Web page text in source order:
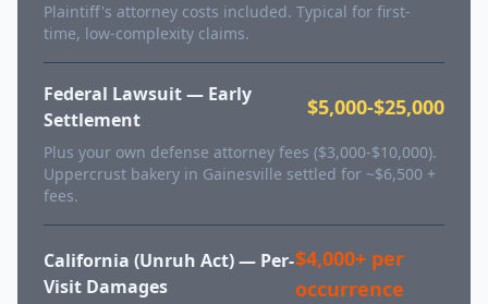
Plaintiff's attorney costs included. Typical for first-
time, low-complexity claims.
Federal Lawsuit — Early
Settlement
$5,000-$25,000
Plus your own defense attorney fees ($3,000-$10,000).
Uppercrust bakery in Gainesville settled for ~$6,500 +
fees.
California (Unruh Act) — Per-
Visit Damages
$4,000+ per
occurrence